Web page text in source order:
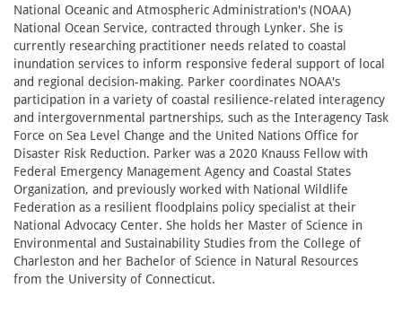
National Oceanic and Atmospheric Administration's (NOAA)
National Ocean Service, contracted through Lynker. She is
currently researching practitioner needs related to coastal
inundation services to inform responsive federal support of local
and regional decision-making. Parker coordinates NOAA's
participation in a variety of coastal resilience-related interagency
and intergovernmental partnerships, such as the Interagency Task
Force on Sea Level Change and the United Nations Office for
Disaster Risk Reduction. Parker was a 2020 Knauss Fellow with
Federal Emergency Management Agency and Coastal States
Organization, and previously worked with National Wildlife
Federation as a resilient floodplains policy specialist at their
National Advocacy Center. She holds her Master of Science in
Environmental and Sustainability Studies from the College of
Charleston and her Bachelor of Science in Natural Resources
from the University of Connecticut.